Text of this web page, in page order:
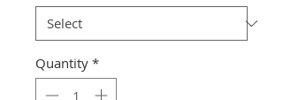
Quantity *